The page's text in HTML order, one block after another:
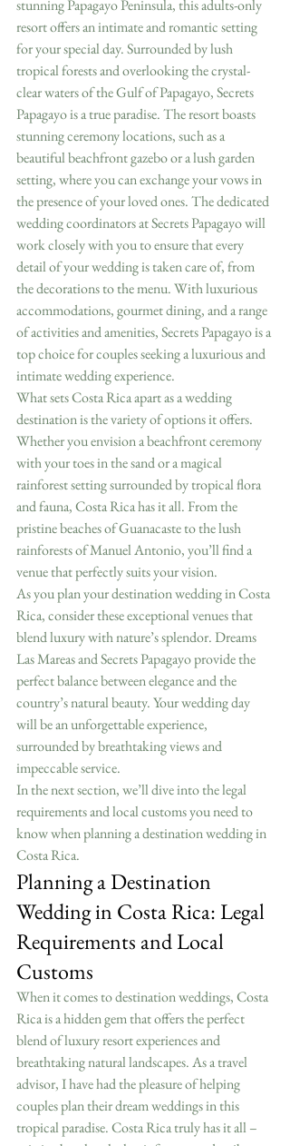
stunning Papagayo Peninsula, this adults-only
resort offers an intimate and romantic setting
for your special day. Surrounded by lush
tropical forests and overlooking the crystal-
clear waters of the Gulf of Papagayo, Secrets
Papagayo is a true paradise. The resort boasts
stunning ceremony locations, such as a
beautiful beachfront gazebo or a lush garden
setting, where you can exchange your vows in
the presence of your loved ones. The dedicated
wedding coordinators at Secrets Papagayo will
work closely with you to ensure that every
detail of your wedding is taken care of, from
the decorations to the menu. With luxurious
accommodations, gourmet dining, and a range
of activities and amenities, Secrets Papagayo is a
top choice for couples seeking a luxurious and
intimate wedding experience.
What sets Costa Rica apart as a wedding
destination is the variety of options it offers.
Whether you envision a beachfront ceremony
with your toes in the sand or a magical
rainforest setting surrounded by tropical flora
and fauna, Costa Rica has it all. From the
pristine beaches of Guanacaste to the lush
rainforests of Manuel Antonio, you’ll find a
venue that perfectly suits your vision.
As you plan your destination wedding in Costa
Rica, consider these exceptional venues that
blend luxury with nature’s splendor. Dreams
Las Mareas and Secrets Papagayo provide the
perfect balance between elegance and the
country’s natural beauty. Your wedding day
will be an unforgettable experience,
surrounded by breathtaking views and
impeccable service.
In the next section, we’ll dive into the legal
requirements and local customs you need to
know when planning a destination wedding in
Costa Rica.
Planning a Destination
Wedding in Costa Rica: Legal
Requirements and Local
Customs
When it comes to destination weddings, Costa
Rica is a hidden gem that offers the perfect
blend of luxury resort experiences and
breathtaking natural landscapes. As a travel
advisor, I have had the pleasure of helping
couples plan their dream weddings in this
tropical paradise. Costa Rica truly has it all –